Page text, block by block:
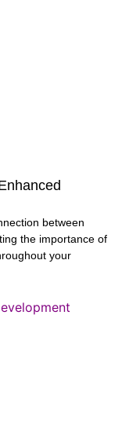
between
the importance of
your